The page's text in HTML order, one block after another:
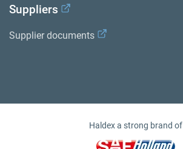
Suppliers
Supplier documents
Haldex a strong brand of